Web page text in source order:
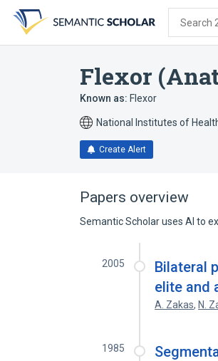
search
form
content
account
menu
Search
Flexor
Known as: Flexor
National Institutes of
Create Alert
Papers overview
Semantic Scholar uses AI to
2005
Bilateral
elite and
A. Zakas, N.
1985